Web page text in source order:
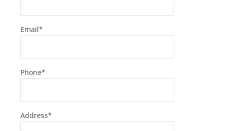
Email*
Phone*
Address*